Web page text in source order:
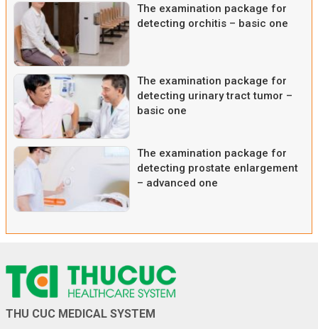
The examination package for
detecting orchitis – basic one
The examination package for
detecting urinary tract tumor –
basic one
The examination package for
detecting prostate enlargement
– advanced one
THU CUC MEDICAL SYSTEM